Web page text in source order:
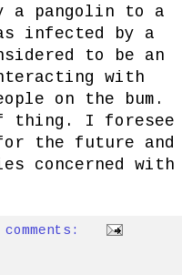
a pangolin to a
infected by a
to be an
with
on the bum.
thing. I foresee
the future and
concerned with
comments: